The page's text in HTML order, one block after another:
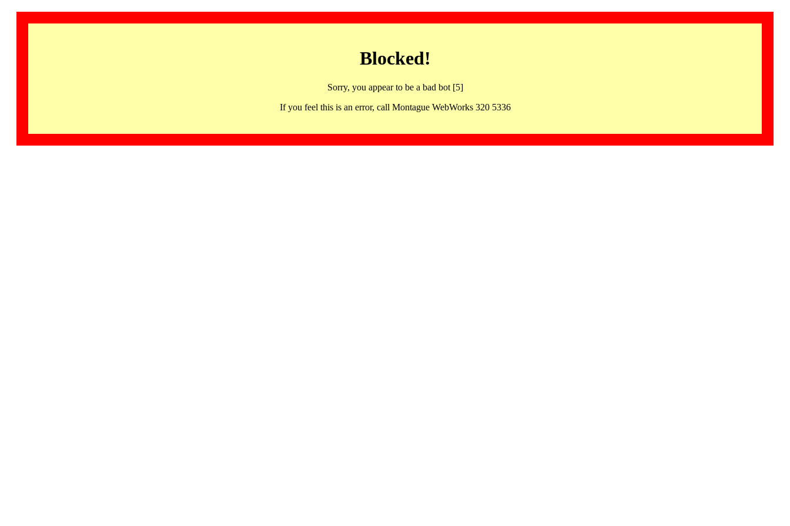
Blocked!
Sorry, you appear to be a bad bot [5]
If you feel this is an error, call Montague WebWorks 320 5336